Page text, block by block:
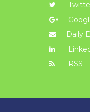
Daily
RSS